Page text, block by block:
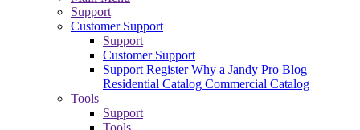
Support
Customer Support
Support
Customer Support
Support RegisterWhy a Jandy Pro Blog
Residential Catalog Commercial Catalog
Tools
Support
Tools